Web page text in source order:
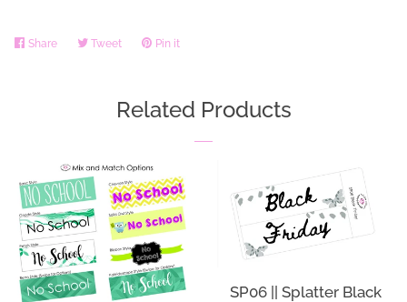
Share Share TweetTweet Pin it
Related Products
SP06 || Splatter Black